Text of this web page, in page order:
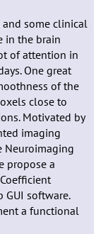
and some clinical
in the brain
of attention in
One great
of the
close to
Motivated by
imaging
Neuroimaging
propose a
software.
a functional